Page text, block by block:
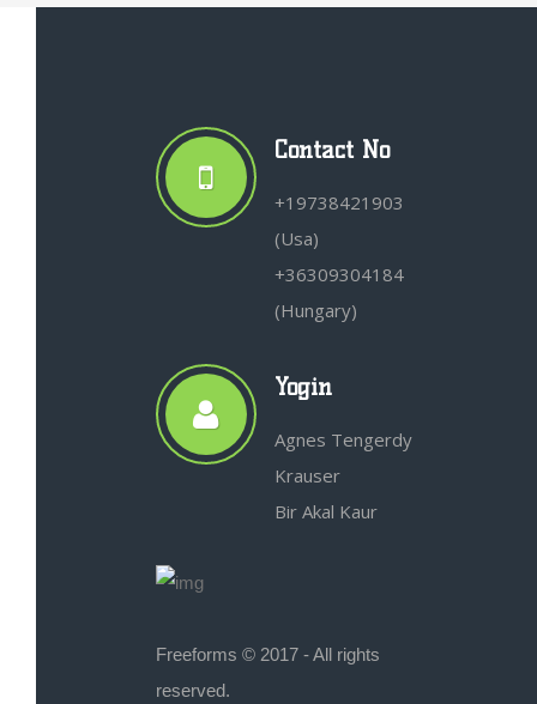
Contact No
+19738421903
(Usa)
+36309304184
(Hungary)
Yogin
Agnes Tengerdy
Krauser
Bir Akal Kaur
Freeforms © 2017 - All rights
reserved.